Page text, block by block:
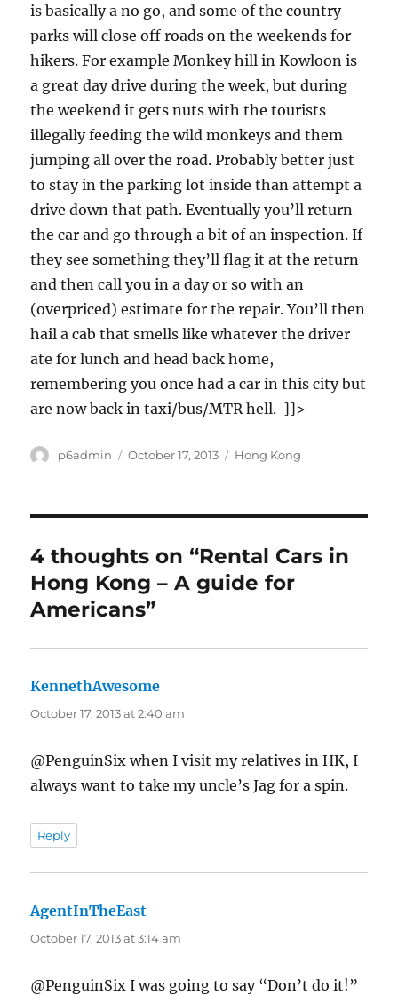
is basically a no go, and some of the country
parks will close off roads on the weekends for
hikers. For example Monkey hill in Kowloon is
a great day drive during the week, but during
the weekend it gets nuts with the tourists
illegally feeding the wild monkeys and them
jumping all over the road. Probably better just
to stay in the parking lot inside than attempt a
drive down that path. Eventually you’ll return
the car and go through a bit of an inspection. If
they see something they’ll flag it at the return
and then call you in a day or so with an
(overpriced) estimate for the repair. You’ll then
hail a cab that smells like whatever the driver
ate for lunch and head back home,
remembering you once had a car in this city but
are now back in taxi/bus/MTR hell. ]]>
Author
p6admin
Posted
October 17, 2013 Categories
Hong Kong
4 thoughts on “Rental Cars in
Hong Kong – A guide for
Americans”
KennethAwesome
October 17, 2013 at 2:40 am
@PenguinSix when I visit my relatives in HK, I
always want to take my uncle’s Jag for a spin.
Reply
AgentInTheEast
October 17, 2013 at 3:14 am
@PenguinSix I was going to say “Don’t do it!”